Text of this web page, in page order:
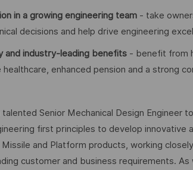
in a growing engineering team - take
decisions and help drive engineering
and industry-leading benefits - benefit from
healthcare, enhanced pension and a strong
Senior Mechanical Design Engineer
first principles to develop
Missile and Platform products, working
customer and business requirements.